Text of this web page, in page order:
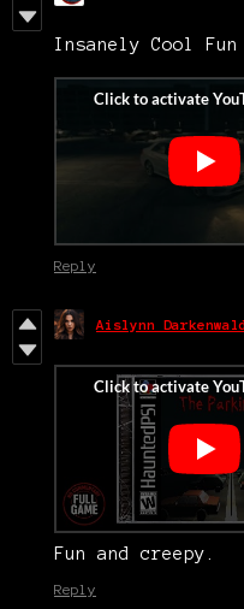
Insanely Cool Fun
Reply
Aislynn Darkenwald
Fun and creepy.
Reply